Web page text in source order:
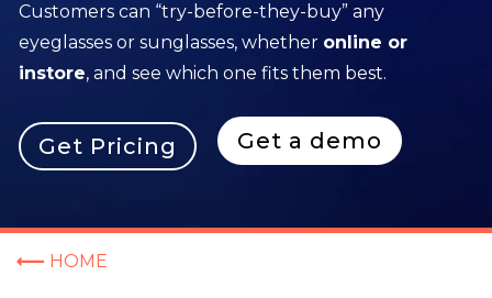
Customers can “try-before-they-buy” any
eyeglasses or sunglasses, whether online or
instore, and see which one fits them best.
Get Pricing Get a demo
HOME